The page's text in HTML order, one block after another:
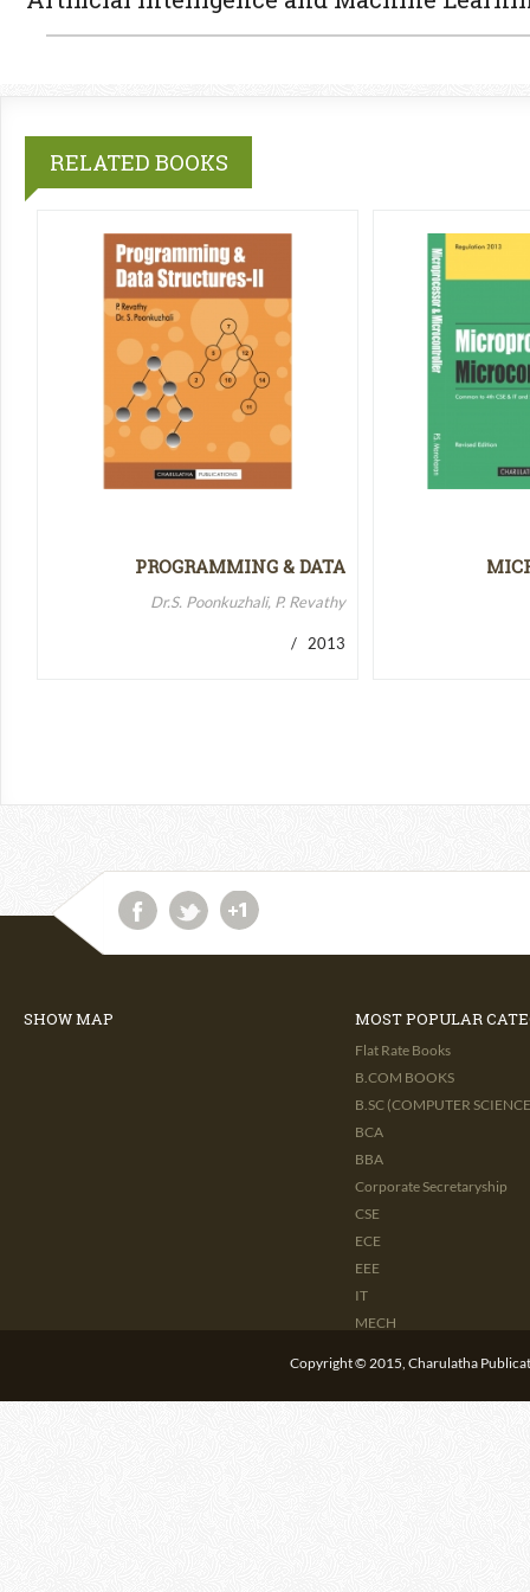
RELATED BOOKS
PROGRAMMING & DATA
Dr.S. Poonkuzhali, P. Revathy
/ 2013
SHOW MAP MOST POPULAR
Flat Rate Books
B.COM BOOKS
B.SC (COMPUTER
BCA
BBA
Corporate Secretaryship
CSE
ECE
EEE
IT
MECH
Copyright © 2015, Charulatha